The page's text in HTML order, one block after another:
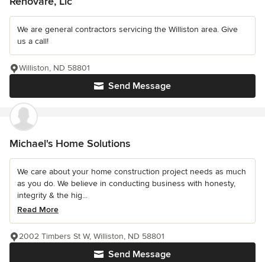
We are general contractors servicing the Williston area. Give
us a call!
Send Message
Williston, ND 58801
Michael's Home Solutions
We care about your home construction project needs as much
as you do. We believe in conducting business with honesty,
integrity & the hig...
Read More
Send Message
2002 Timbers St W, Williston, ND 58801